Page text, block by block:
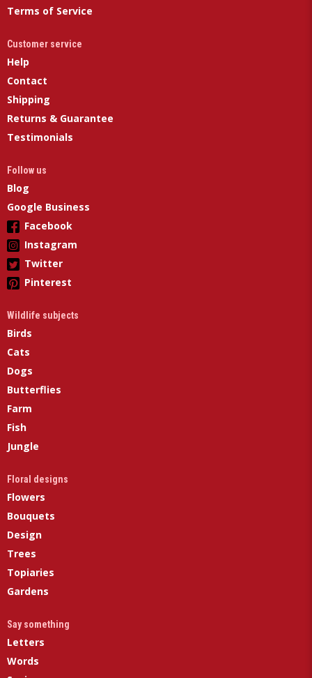
Terms of Service
Customer service
Help
Contact
Shipping
Returns & Guarantee
Testimonials
Follow us
Blog
Google Business
Facebook
Instagram
Twitter
Pinterest
Wildlife subjects
Birds
Cats
Dogs
Butterflies
Farm
Fish
Jungle
Floral designs
Flowers
Bouquets
Design
Trees
Topiaries
Gardens
Say something
Letters
Words